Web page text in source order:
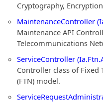
Cryptography,
MaintenanceController
Maintenance API
Telecommunications
ServiceController
Controller class of
(FTN) model.